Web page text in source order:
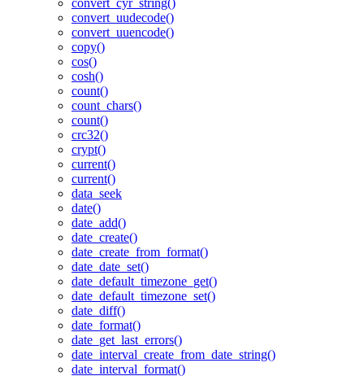
convert_cyr_string()
convert_uudecode()
convert_uuencode()
copy()
cos()
cosh()
count()
count_chars()
count()
crc32()
crypt()
current()
current()
data_seek
date()
date_add()
date_create()
date_create_from_format()
date_date_set()
date_default_timezone_get()
date_default_timezone_set()
date_diff()
date_format()
date_get_last_errors()
date_interval_create_from_date_string()
date_interval_format()